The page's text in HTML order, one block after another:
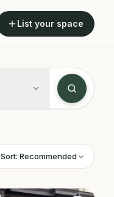
List your space
Sort: Recommended